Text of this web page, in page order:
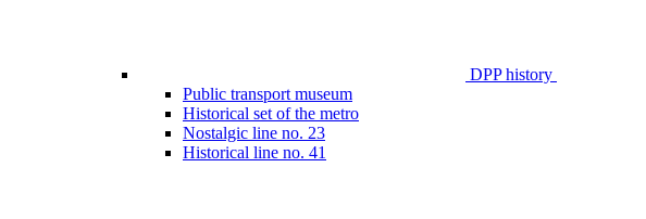
DPP history
Public transport museum
Historical set of the metro
Nostalgic line no. 23
Historical line no. 41